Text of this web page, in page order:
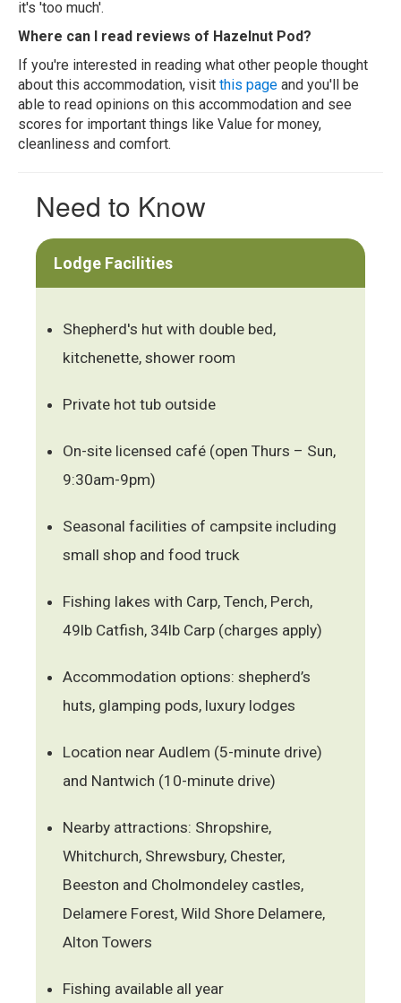
it's 'too much'.
Where can I read reviews of Hazelnut Pod?
If you're interested in reading what other people thought
about this accommodation, visit this page and you'll be
able to read opinions on this accommodation and see
scores for important things like Value for money,
cleanliness and comfort.
Need to Know
Lodge Facilities
Shepherd's hut with double bed,
kitchenette, shower room
Private hot tub outside
On-site licensed café (open Thurs – Sun,
9:30am-9pm)
Seasonal facilities of campsite including
small shop and food truck
Fishing lakes with Carp, Tench, Perch,
49lb Catfish, 34lb Carp (charges apply)
Accommodation options: shepherd’s
huts, glamping pods, luxury lodges
Location near Audlem (5-minute drive)
and Nantwich (10-minute drive)
Nearby attractions: Shropshire,
Whitchurch, Shrewsbury, Chester,
Beeston and Cholmondeley castles,
Delamere Forest, Wild Shore Delamere,
Alton Towers
Fishing available all year